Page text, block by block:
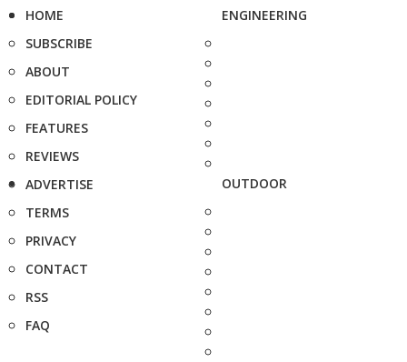
HOME
SUBSCRIBE
ABOUT
EDITORIAL POLICY
FEATURES
REVIEWS
ADVERTISE
TERMS
PRIVACY
CONTACT
RSS
FAQ
ENGINEERING
OUTDOOR